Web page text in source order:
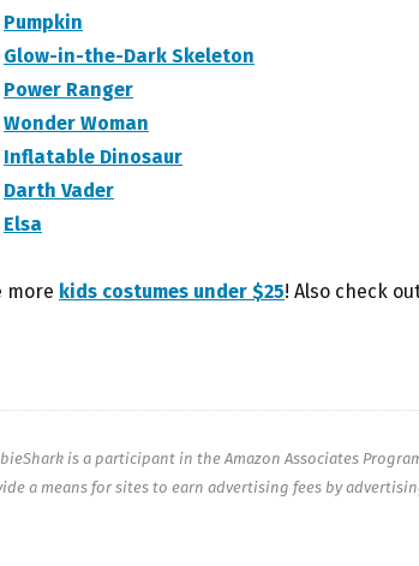
Pumpkin
Glow-in-the-Dark Skeleton
Power Ranger
Wonder Woman
Inflatable Dinosaur
Darth Vader
Elsa
more kids costumes under $25! Also check
is a participant in the Amazon Associates
a means for sites to earn advertising fees by